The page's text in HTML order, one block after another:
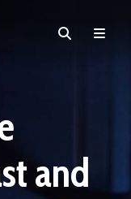
Search
and